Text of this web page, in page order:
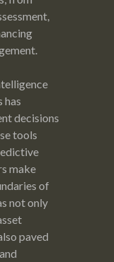
has
decisions
tools
make
of
not only
paved